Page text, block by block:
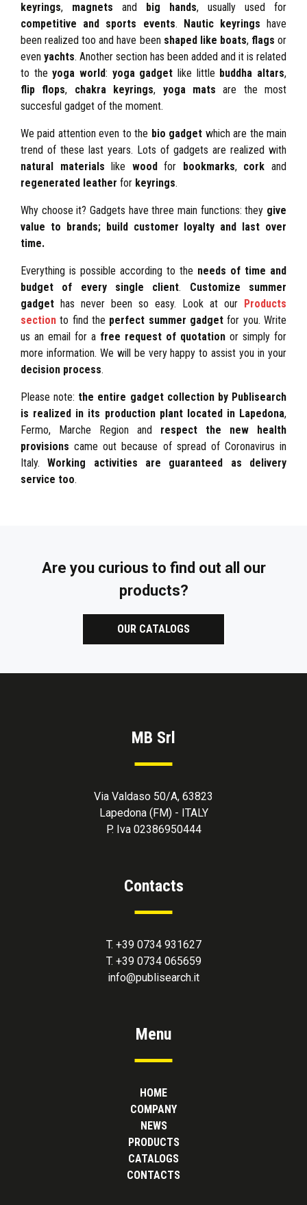
keyrings, magnets and big hands, usually used for
competitive and sports events. Nautic keyrings have
been realized too and have been shaped like boats, flags or
even yachts. Another section has been added and it is related
to theyoga world: yoga gadget like little buddha altars,
flip flops, chakra keyrings, yoga mats are the most
succesful gadget of the moment.
We paid attention even to the bio gadget which are the main
trend of these last years. Lots of gadgets are realized with
natural materials like woodfor bookmarks, cork and
regenerated leather for keyrings.
Why choose it? Gadgets have three main functions: they give
value to brands; build customer loyalty and last over
time.
Everything is possible according to the needs of time and
budget of every single client. Customize summer
gadget has never been so easy. Look at our Products
section to find the perfect summer gadget for you. Write
us an email for a free request of quotation or simply for
more information. We will be very happy to assist you in your
decision process.
Please note: the entire gadget collection by Publisearch
is realized in its production plant located in Lapedona,
Fermo, Marche Region and respect the new health
provisions came out because of spread of Coronavirus in
Italy.Working activities are guaranteed as delivery
service too.
Are you curious to find out all our
products?
OUR CATALOGS
MB Srl
Via Valdaso 50/A, 63823
Lapedona (FM) - ITALY
P. Iva 02386950444
Contacts
T. +39 0734 931627
T. +39 0734 065659
info@publisearch.it
Menu
HOME
COMPANY
NEWS
PRODUCTS
CATALOGS
CONTACTS